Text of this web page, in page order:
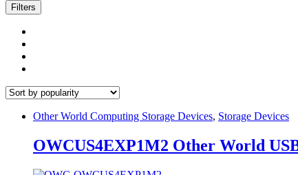
Filters
Other World Computing Storage Devices, Storage Devices
OWCUS4EXP1M2 Other World